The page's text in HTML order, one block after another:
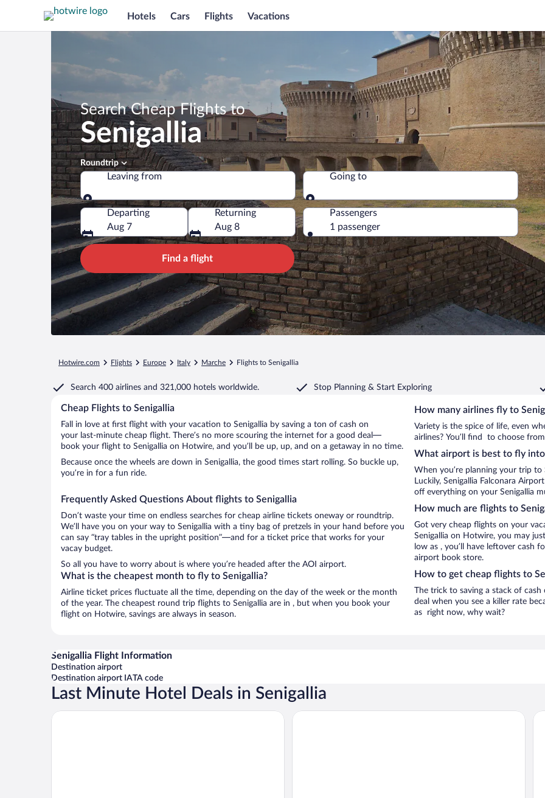
Hotels Cars Flights Vacations
Search Cheap Flights to
Senigallia
Roundtrip
Leaving from
Leaving from
Going to
Going to
Departing
Aug 7
Returning
Aug 8
Passengers
1 passenger
Find a flight
Hotwire.com Flights Europe Italy Marche Flights to Senigallia
Search 400 airlines and 321,000 hotels worldwide. Stop Planning & Start Exploring
Cheap Flights to Senigallia
Fall in love at first flight with your vacation to Senigallia by saving a ton of cash on
your last-minute cheap flight. There’s no more scouring the internet for a good deal—
book your flight to Senigallia on Hotwire, and you’ll be up, up, and on a getaway in no time.
Because once the wheels are down in Senigallia, the good times start rolling. So buckle up,
you’re in for a fun ride.
Frequently Asked Questions About flights to Senigallia
Don’t waste your time on endless searches for cheap airline tickets oneway or roundtrip.
We’ll have you on your way to Senigallia with a tiny bag of pretzels in your hand before you
can say “tray tables in the upright position”—and for a ticket price that works for your
vacay budget.
So all you have to worry about is where you’re headed after the AOI airport.
What is the cheapest month to fly to Senigallia?
Airline ticket prices fluctuate all the time, depending on the day of the week or the month
of the year. The cheapest round trip flights to Senigallia are in , but when you book your
flight on Hotwire, savings are always in season.
How many airlines fly to
Variety is the spice of life, even
airlines? You’ll find to choose
What airport is best to fly into
When you’re planning your trip to
Luckily, Senigallia Falconara
off everything on your Senigallia
How much are flights to
Got very cheap flights on your
Senigallia on Hotwire, you may
low as , you’ll have leftover cash
airport book store.
How to get cheap flights to
The trick to saving a stack of
deal when you see a killer rate
as right now, why wait?
Senigallia Flight Information
Destination airport
Destination airport IATA code
Last Minute Hotel Deals in Senigallia
Senbhotel City Hotel